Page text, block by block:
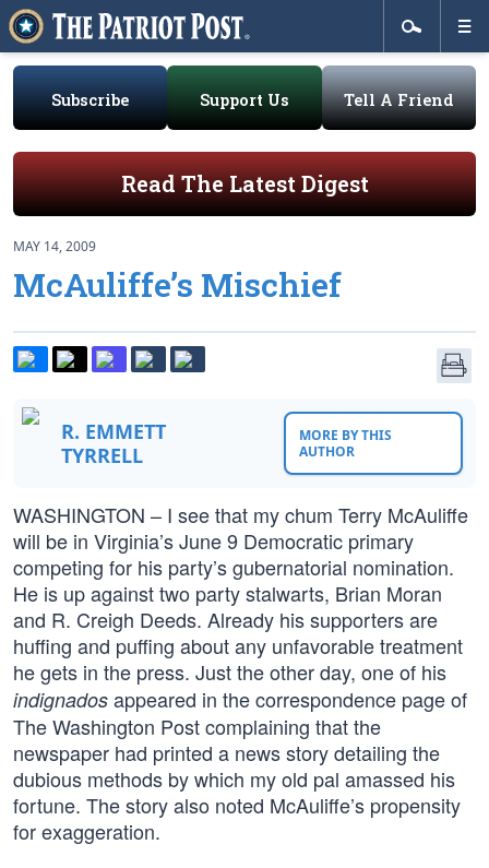
Subscribe Support Us Tell A Friend
Read The Latest Digest
MAY 14, 2009
McAuliffe’s Mischief
R. EMMETT
TYRRELL
MORE BY THIS
AUTHOR
WASHINGTON – I see that my chum Terry McAuliffe
will be in Virginia’s June 9 Democratic primary
competing for his party’s gubernatorial nomination.
He is up against two party stalwarts, Brian Moran
and R. Creigh Deeds. Already his supporters are
huffing and puffing about any unfavorable treatment
he gets in the press. Just the other day, one of his
indignados appeared in the correspondence page of
The Washington Post complaining that the
newspaper had printed a news story detailing the
dubious methods by which my old pal amassed his
fortune. The story also noted McAuliffe’s propensity
for exaggeration.